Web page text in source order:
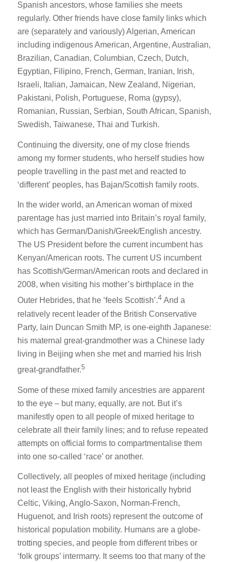
Spanish ancestors, whose families she meets
regularly. Other friends have close family links which
are (separately and variously) Algerian, American
including indigenous American, Argentine, Australian,
Brazilian, Canadian, Columbian, Czech, Dutch,
Egyptian, Filipino, French, German, Iranian, Irish,
Israeli, Italian, Jamaican, New Zealand, Nigerian,
Pakistani, Polish, Portuguese, Roma (gypsy),
Romanian, Russian, Serbian, South African, Spanish,
Swedish, Taiwanese, Thai and Turkish.
Continuing the diversity, one of my close friends
among my former students, who herself studies how
people travelling in the past met and reacted to
‘different’ peoples, has Bajan/Scottish family roots.
In the wider world, an American woman of mixed
parentage has just married into Britain’s royal family,
which has German/Danish/Greek/English ancestry.
The US President before the current incumbent has
Kenyan/American roots. The current US incumbent
has Scottish/German/American roots and declared in
2008, when visiting his mother’s birthplace in the
Outer Hebrides, that he ‘feels Scottish’.4 And a
relatively recent leader of the British Conservative
Party, Iain Duncan Smith MP, is one-eighth Japanese:
his maternal great-grandmother was a Chinese lady
living in Beijing when she met and married his Irish
great-grandfather.5
Some of these mixed family ancestries are apparent
to the eye – but many, equally, are not. But it’s
manifestly open to all people of mixed heritage to
celebrate all their family lines; and to refuse repeated
attempts on official forms to compartmentalise them
into one so-called ‘race’ or another.
Collectively, all peoples of mixed heritage (including
not least the English with their historically hybrid
Celtic, Viking, Anglo-Saxon, Norman-French,
Huguenot, and Irish roots) represent the outcome of
historical population mobility. Humans are a globe-
trotting species, and people from different tribes or
‘folk groups’ intermarry. It seems too that many of the